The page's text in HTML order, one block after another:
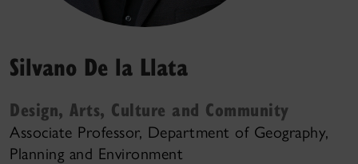
Silvano De la Llata
Design, Arts, Culture and Community
Associate Professor, Department of Geography,
Planning and Environment